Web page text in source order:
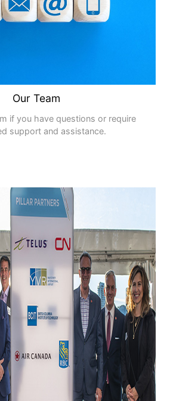
Our Team
if you have questions or require
support and assistance.